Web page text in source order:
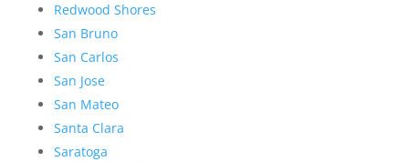
Redwood Shores
San Bruno
San Carlos
San Jose
San Mateo
Santa Clara
Saratoga